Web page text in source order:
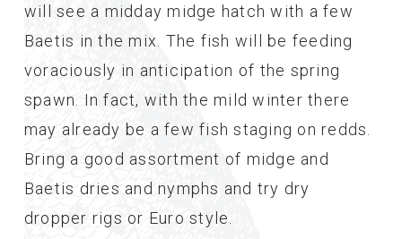
will see a midday midge hatch with a few
Baetis in the mix. The fish will be feeding
voraciously in anticipation of the spring
spawn. In fact, with the mild winter there
may already be a few fish staging on redds.
Bring a good assortment of midge and
Baetis dries and nymphs and try dry
dropper rigs or Euro style.